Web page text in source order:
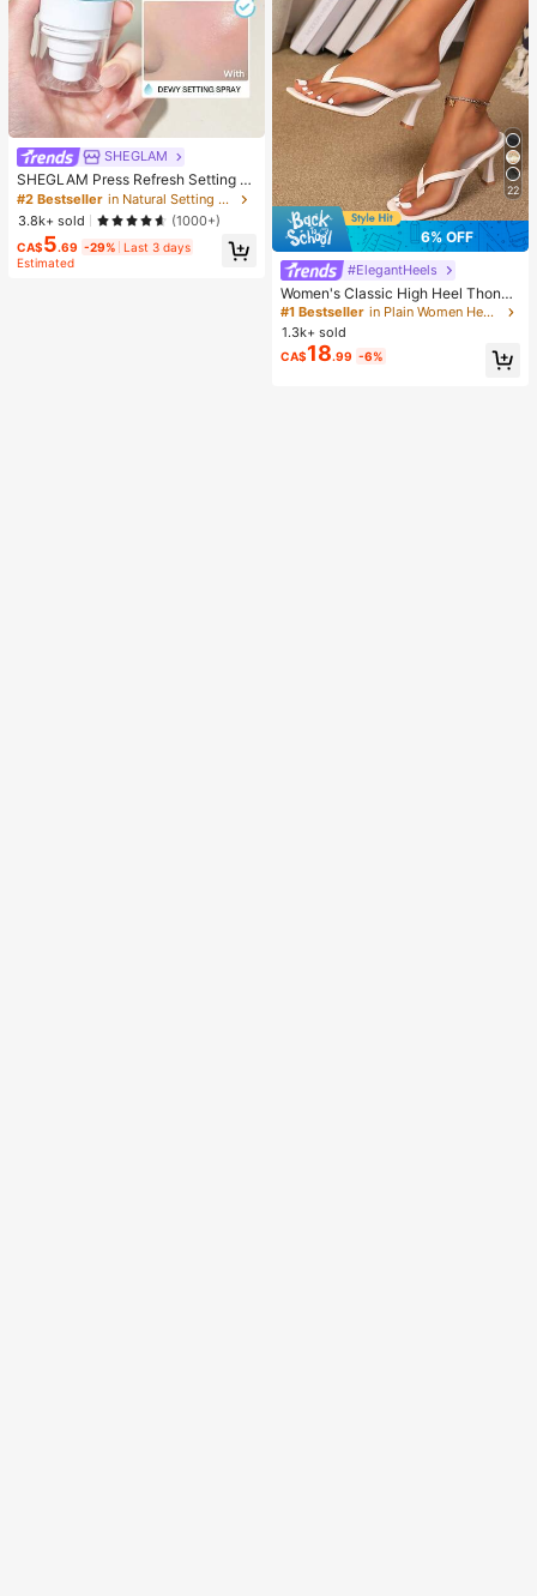
SHEGLAM
SHEGLAM Press Refresh Setting S
pray Brand Beauty Cosmetic Make
up For Women And Girls
#2 Bestseller
in Natural Setting Spray
3.8k+ sold
(1000+)
CA$5.69 -29% Last 3 days
Estimated
22
6% OFF
#ElegantHeels
Women's Classic High Heel Thong
Sandals, Colorblock, Summer Fairy
Style Stiletto Heel Toe-Post Slides,
Toe-Clip Sandals, Beach Vacation
Fashion Cross-Strap Women's Sho
es, Office, Home, Outdoor, Square T
#1 Bestseller
in Plain Women Heeled Sandals
1.3k+ sold
CA$18.99 -6%